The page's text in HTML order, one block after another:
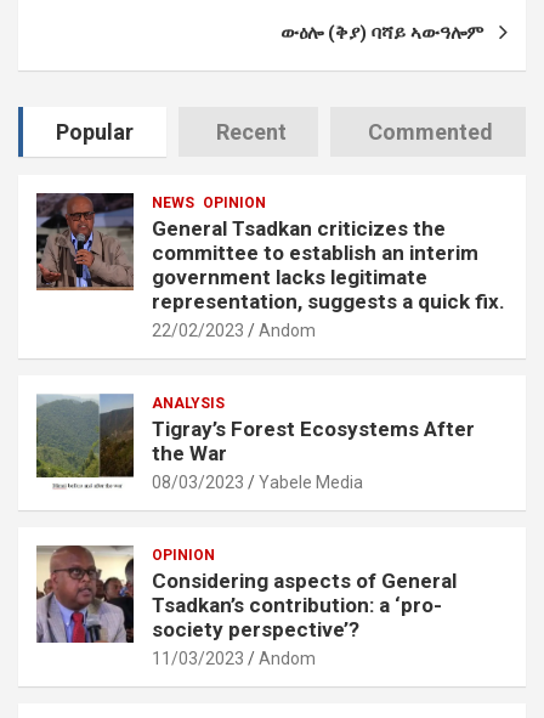
ውዕሎ (ቅያ) ባሻይ ኣውዓሎም
Popular Recent Commented
NEWS OPINION
General Tsadkan criticizes the
committee to establish an interim
government lacks legitimate
representation, suggests a quick fix.
22/02/2023 Andom
ANALYSIS
Tigray’s Forest Ecosystems After
the War
08/03/2023 Yabele Media
OPINION
Considering aspects of General
Tsadkan’s contribution: a ‘pro-
society perspective’?
11/03/2023 Andom